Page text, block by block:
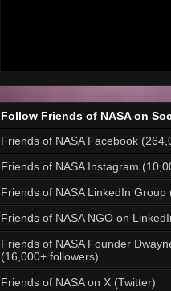
Follow Friends of NASA on
Friends of NASA Facebook
Friends of NASA Instagram
Friends of NASA LinkedIn
Friends of NASA NGO on
Friends of NASA Founder
(16,000+ followers)
Friends of NASA on X (Twitter)